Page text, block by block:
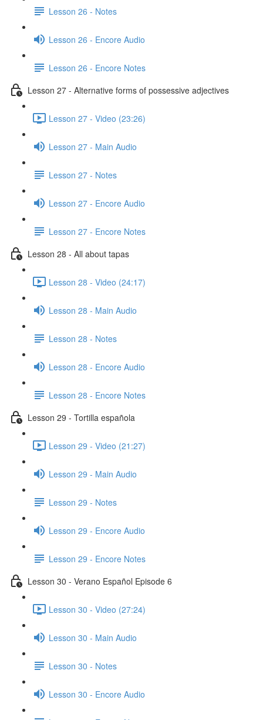
Lesson 26 - Notes
Lesson 26 - Encore Audio
Lesson 26 - Encore Notes
Lesson 27 - Alternative forms of possessive adjectives
Lesson 27 - Video (23:26)
Lesson 27 - Main Audio
Lesson 27 - Notes
Lesson 27 - Encore Audio
Lesson 27 - Encore Notes
Lesson 28 - All about tapas
Lesson 28 - Video (24:17)
Lesson 28 - Main Audio
Lesson 28 - Notes
Lesson 28 - Encore Audio
Lesson 28 - Encore Notes
Lesson 29 - Tortilla española
Lesson 29 - Video (21:27)
Lesson 29 - Main Audio
Lesson 29 - Notes
Lesson 29 - Encore Audio
Lesson 29 - Encore Notes
Lesson 30 - Verano Español Episode 6
Lesson 30 - Video (27:24)
Lesson 30 - Main Audio
Lesson 30 - Notes
Lesson 30 - Encore Audio